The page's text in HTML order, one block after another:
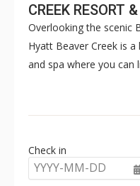
CREEK RESORT
Overlooking the scenic
Hyatt Beaver Creek is
and spa where you can
of your dreams. From
Park Hyatt offers the
thoughtfully
experience of a
Check in
YYYY-MM-DD